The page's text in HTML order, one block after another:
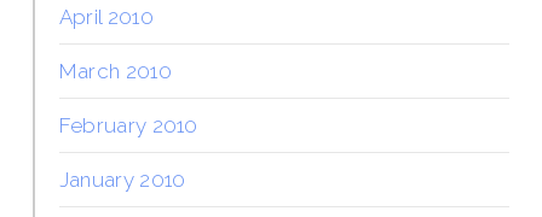
April 2010
March 2010
February 2010
January 2010